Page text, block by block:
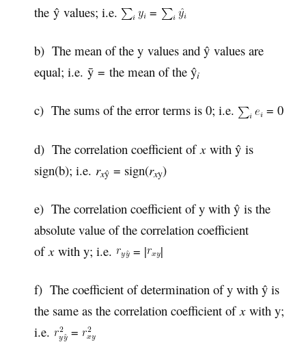
the ŷ values; i.e.
=
b) The mean of the y values and ŷ values are
equal; i.e. ȳ = the mean of the ŷi
c) The sums of the error terms is 0; i.e. = 0
d) The correlation coefficient ofxwith ŷ is
sign(b); i.e. rxŷ = sign(rxy)
e) The correlation coefficient of y with ŷ is the
absolute value of the correlation coefficient
ofxwith y; i.e. = | |
f) The coefficient of determination of y with ŷ is
the same as the correlation coefficient ofxwith y;
i.e.
=